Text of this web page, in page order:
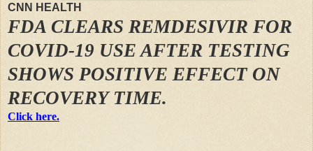
CNN HEALTH
FDA CLEARS REMDESIVIR FOR
COVID-19 USE AFTER TESTING
SHOWS POSITIVE EFFECT ON
RECOVERY TIME.
Click here.